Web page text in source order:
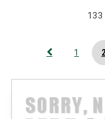
133
1